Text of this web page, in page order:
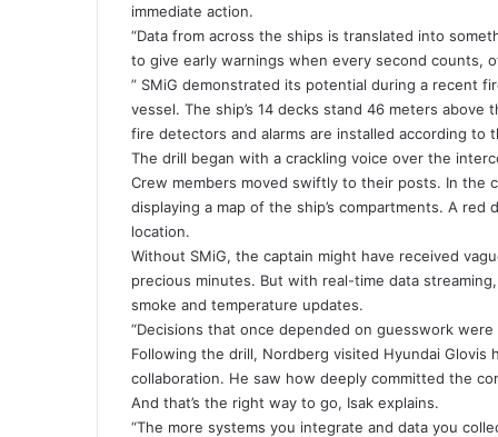
immediate action.
“Data from across the ships is translated into
to give early warnings when every second counts,
” SMiG demonstrated its potential during a recent
vessel. The ship’s 14 decks stand 46 meters
fire detectors and alarms are installed according to
The drill began with a crackling voice over the
Crew members moved swiftly to their posts. In the
displaying a map of the ship’s compartments. A
location.
Without SMiG, the captain might have received
precious minutes. But with real-time data
smoke and temperature updates.
“Decisions that once depended on guesswork
Following the drill, Nordberg visited Hyundai
collaboration. He saw how deeply committed the
And that’s the right way to go, Isak explains.
“The more systems you integrate and data you